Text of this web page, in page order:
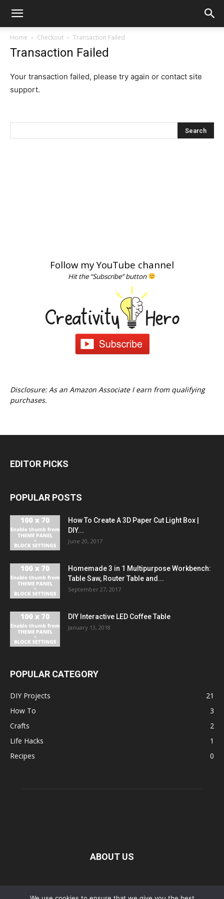
Home Checkout Transaction Failed
Transaction Failed
Your transaction failed, please try again or contact site
support.
Follow my YouTube channel
Hit the “Subscribe” button
Disclosure: As an Amazon Associate I earn from qualifying
purchases.
EDITOR PICKS
POPULAR POSTS
How To Create A 3D Paper Cut Light Box |
DIY...
June 20, 2017
Homemade 3 in 1 Multipurpose Workbench:
Table Saw, Router Table and...
September 27, 2017
DIY Interactive LED Coffee Table
January 13, 2018
POPULAR CATEGORY
DIY Projects
21
How To
3
Crafts
2
Life Hacks
1
Recipes
0
ABOUT US
FOLLOW US